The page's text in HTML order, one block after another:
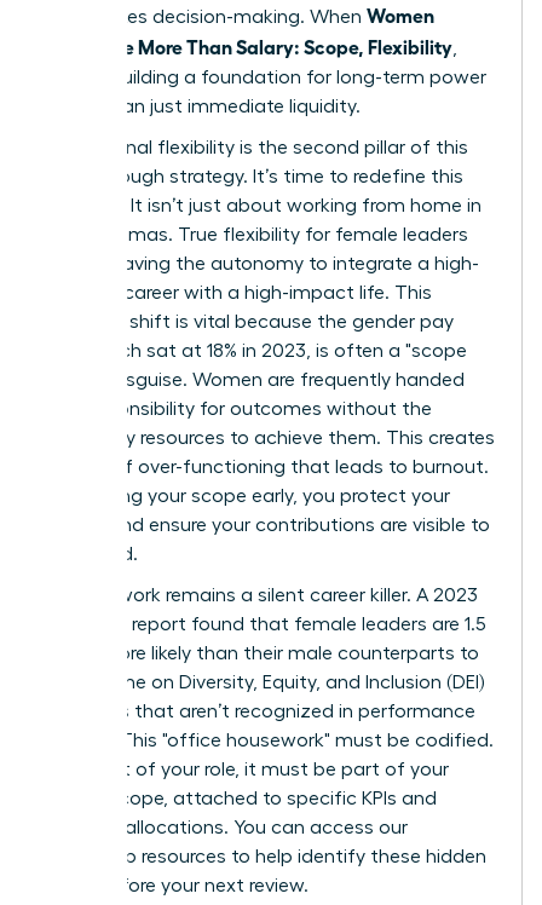
high-stakes decision-making. When Women
Negotiate More Than Salary: Scope, Flexibility
they’re building a foundation for long-term power
rather than just immediate liquidity.
Professional flexibility is the second pillar of this
breakthrough strategy. It’s time to redefine this
concept. It isn’t just about working from home in
your pajamas. True flexibility for female leaders
means having the autonomy to integrate a high-
pressure career with a high-impact life. This
strategic shift is vital because the gender pay
gap, which sat at 18% in 2023, is often a "scope
gap" in disguise. Women are frequently handed
the responsibility for outcomes without the
necessary resources to achieve them. This creates
a cycle of over-functioning that leads to burnout.
By defining your scope early, you protect your
energy and ensure your contributions are visible to
the board.
Invisible work remains a silent career killer. A 2023
McKinsey report found that female leaders are 1.5
times more likely than their male counterparts to
spend time on Diversity, Equity, and Inclusion (DEI)
initiatives that aren’t recognized in performance
reviews. This "office housework" must be codified.
If it’s part of your role, it must be part of your
formal scope, attached to specific KPIs and
resource allocations. You can access our
leadership resources to help identify these hidden
tasks before your next review.